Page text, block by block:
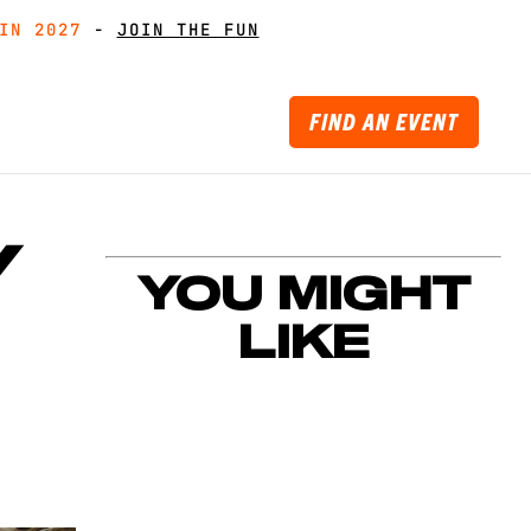
-GET MUDDY WITH MATES
IN 2027 - JOIN THE FUN
GET MUDDY WITH MATES
IN 2027 JOIN THE FUN
FIND AN EVENT
YOU MIGHT
LIKE